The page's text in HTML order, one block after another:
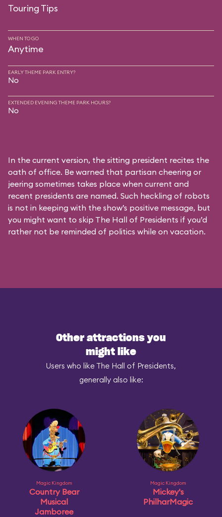
Touring Tips
WHEN TO GO
Anytime
EARLY THEME PARK ENTRY?
No
EXTENDED EVENING THEME PARK HOURS?
No
In the current version, the sitting president recites the
oath of office. Be warned that partisan cheering or
jeering sometimes takes place when current and
recent presidents are named. Such heckling of robots
is not in keeping with the show’s positive message, but
you might want to skip The Hall of Presidents if you’d
rather not be reminded of politics while on vacation.
Other attractions you
might like
Users who like The Hall of Presidents,
generally also like:
Magic Kingdom
Country Bear
Musical
Jamboree
Magic Kingdom
Mickey's
PhilharMagic